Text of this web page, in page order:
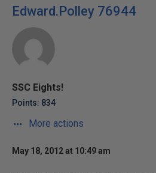
Edward.Polley 76944
SSC Eights!
Points: 834
More actions
May 18, 2012 at 10:49 am